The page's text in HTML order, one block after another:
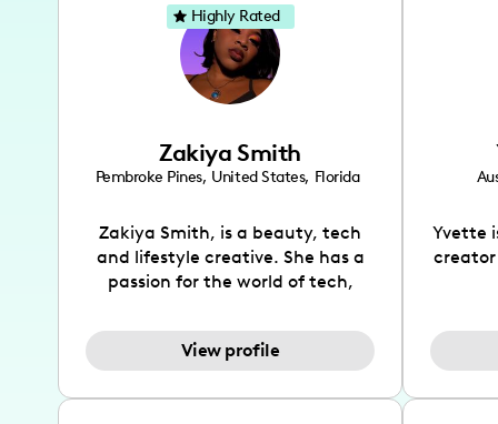
Zakiya Smith
Pembroke Pines, United States, Florida
Zakiya Smith, is a beauty, tech
and lifestyle creative. She has a
passion for the world of tech,
and lifestyle content to capture
the attention of her viewers. She
TikTok and YouTube where she
View profile
Highly Rated
Yvette
creator
also